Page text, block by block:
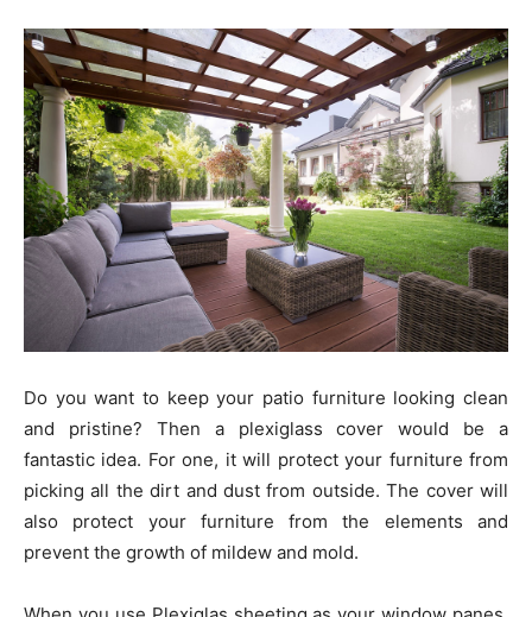
Do you want to keep your patio furniture looking clean
and pristine? Then a plexiglass cover would be a
fantastic idea. For one, it will protect your furniture from
picking all the dirt and dust from outside. The cover will
also protect your furniture from the elements and
prevent the growth of mildew and mold.